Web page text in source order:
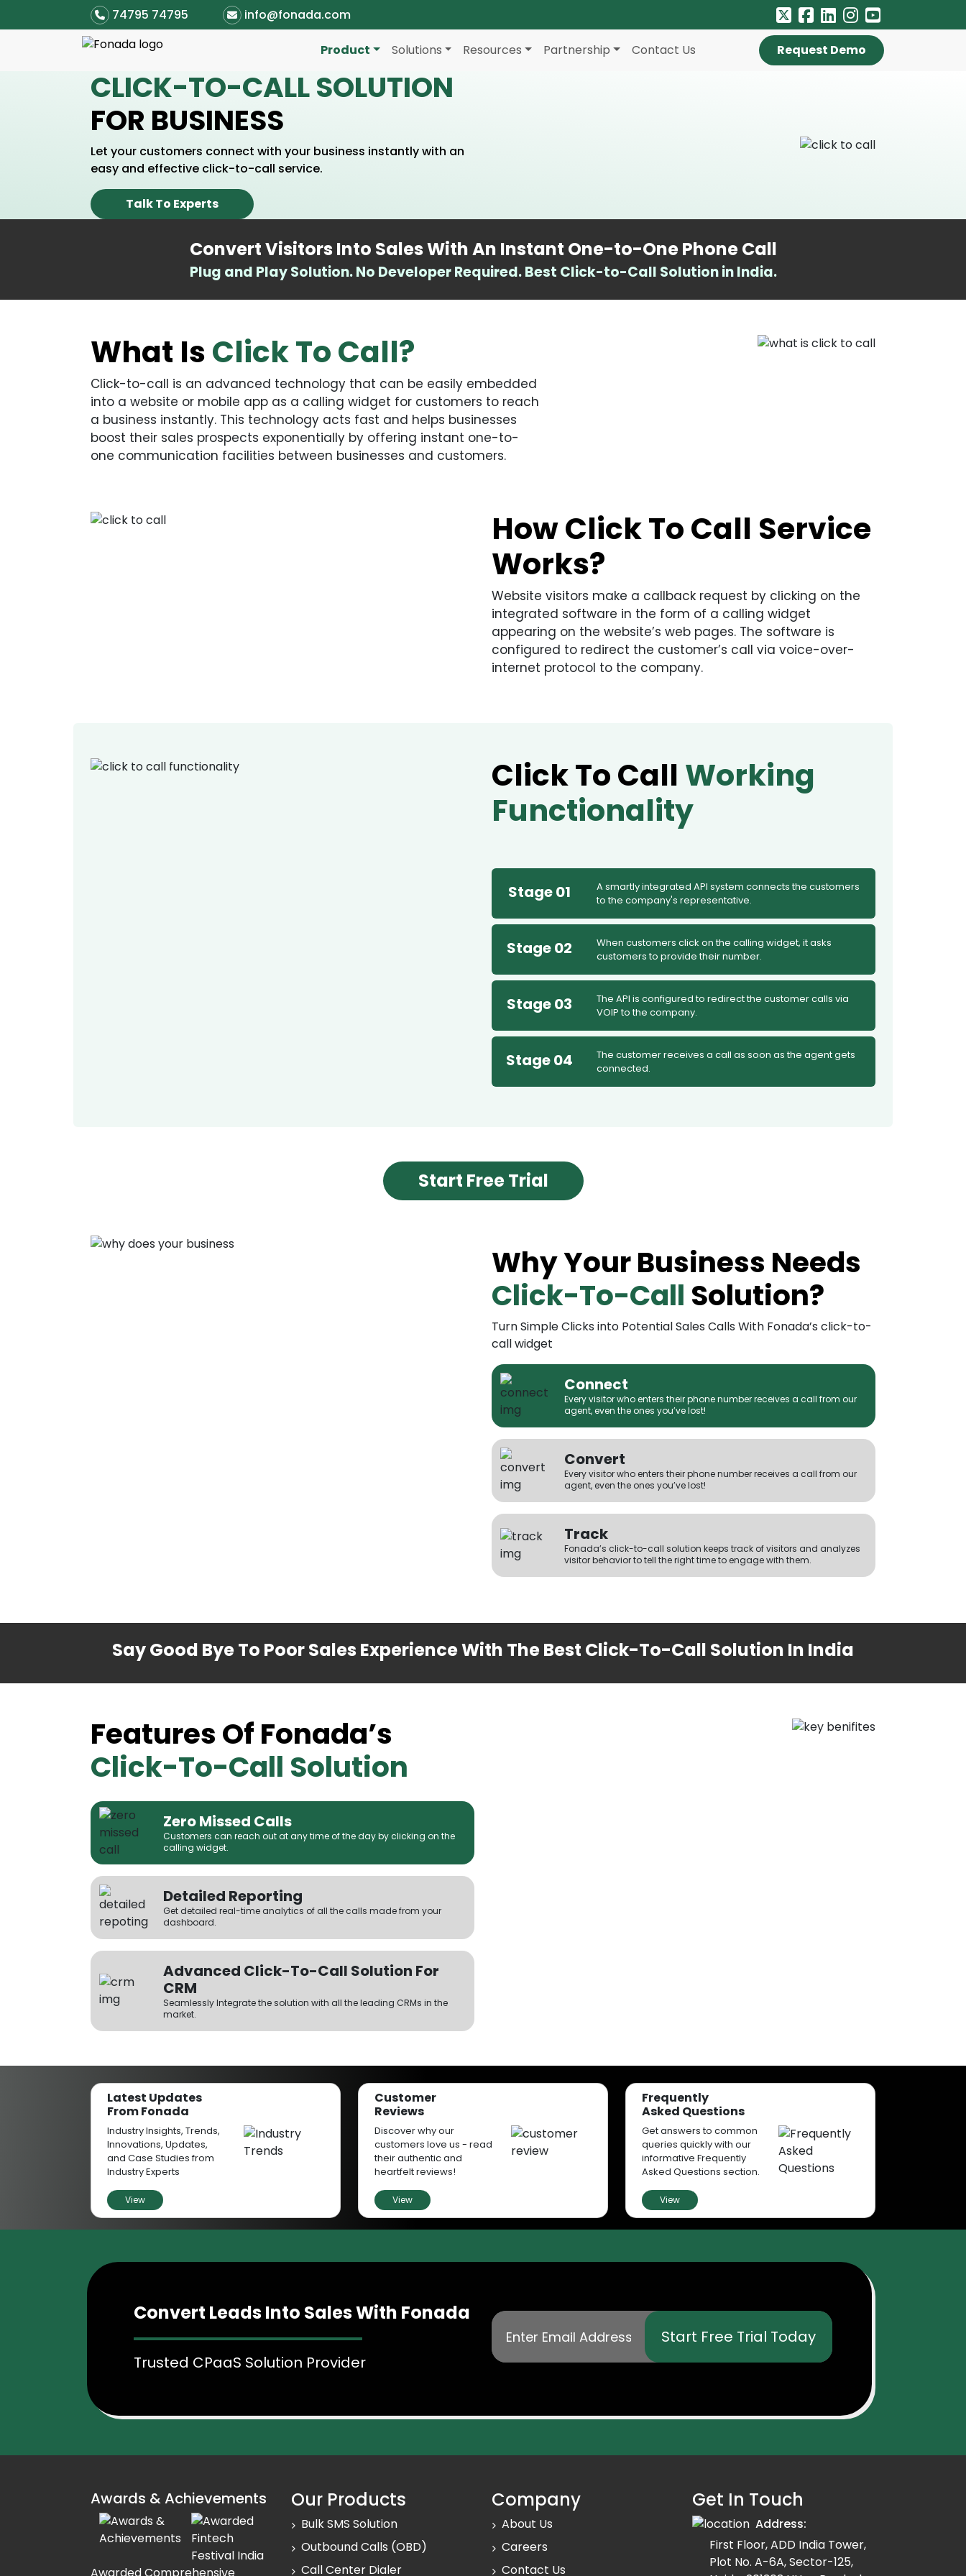
74795 74795 info@fonada.com
Product Solutions Resources Partnership Contact Us Request Demo
CLICK-TO-CALL SOLUTION
FOR BUSINESS
Let your customers connect with your business instantly with an
easy and effective click-to-call service.
Talk To Experts
Convert Visitors Into Sales With An Instant One-to-One Phone Call
Plug and Play Solution. No Developer Required. Best Click-to-Call Solution in India.
What IsClick To Call?
Click-to-call is an advanced technology that can be easily embedded
into a website or mobile app as a calling widget for customers to reach
a business instantly. This technology acts fast and helps businesses
boost their sales prospects exponentially by offering instant one-to-
one communication facilities between businesses and customers.
How Click To Call Service
Works?
Website visitors make a callback request by clicking on the
integrated software in the form of a calling widget
appearing on the website’s web pages. The software is
configured to redirect the customer’s call via voice-over-
internet protocol to the company.
Click To Call Working
Functionality
Stage 01
A smartly integrated API system connects the customers
to the company's representative.
Stage 02
When customers click on the calling widget, it asks
customers to provide their number.
Stage 03
The API is configured to redirect the customer calls via
VOIP to the company.
Stage 04
The customer receives a call as soon as the agent gets
connected.
Start Free Trial
Why Your Business Needs
Click-To-Call Solution?
Turn Simple Clicks into Potential Sales Calls With Fonada’s click-to-
call widget
Connect
Every visitor who enters their phone number receives a call from our
agent, even the ones you’ve lost!
Convert
Every visitor who enters their phone number receives a call from our
agent, even the ones you’ve lost!
Track
Fonada’s click-to-call solution keeps track of visitors and analyzes
visitor behavior to tell the right time to engage with them.
Say Good Bye To Poor Sales Experience With The Best Click-To-Call Solution In India
Features Of Fonada’s
Click-To-Call Solution
Zero Missed Calls
Customers can reach out at any time of the day by clicking on the
calling widget.
Detailed Reporting
Get detailed real-time analytics of all the calls made from your
dashboard.
Advanced Click-To-Call Solution For
CRM
Seamlessly Integrate the solution with all the leading CRMs in the
market.
Unlimited Channels
Offers High Conversion Rates
The click-to-call solution enables your customers to have an instant
one-to-one call with businesses without keeping them in the queue
and boosts the conversion probability.
No Manual Dialing
The click-to-dial solution lets your agents connect with customers
Easily track and record customer communication, their reason for
calling, discussions you have had in the past, and more.
Better Customer Experience
Latest Updates
From Fonada
Industry Insights, Trends,
Innovations, Updates,
and Case Studies from
Industry Experts
View
Customer
Reviews
Discover why our
customers love us - read
their authentic and
heartfelt reviews!
View
Frequently
Asked Questions
Get answers to common
queries quickly with our
informative Frequently
Asked Questions section.
View
Convert Leads Into Sales With Fonada
Trusted CPaaS Solution Provider
Start Free Trial Today
Awards & Achievements Our Products
Bulk SMS Solution
Outbound Calls (OBD)
Call Center Dialer
Company
About Us
Careers
Contact Us
Get In Touch
Address:
First Floor, ADD India Tower,
Plot No. A-6A, Sector-125,